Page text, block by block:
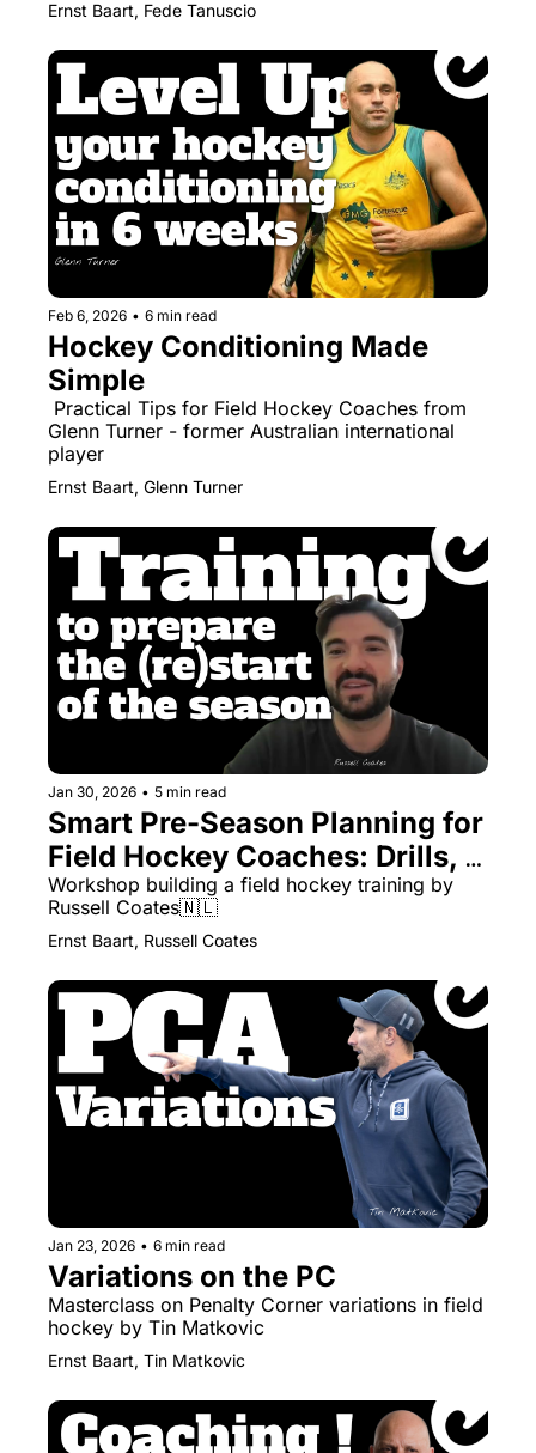
Ernst Baart, Fede Tanuscio
Feb 6, 2026 • 6 min read
Hockey Conditioning Made
Simple
Practical Tips for Field Hockey Coaches from
Glenn Turner - former Australian international
player
Ernst Baart, Glenn Turner
Jan 30, 2026 • 5 min read
Smart Pre-Season Planning for
Field Hockey Coaches: Drills,
Themes & Managing Numbers
Workshop building a field hockey training by
Russell Coates🇳🇱
Ernst Baart, Russell Coates
Jan 23, 2026 • 6 min read
Variations on the PC
Masterclass on Penalty Corner variations in field
hockey by Tin Matkovic
Ernst Baart, Tin Matkovic